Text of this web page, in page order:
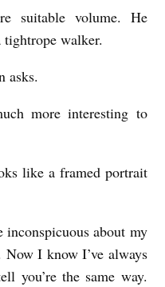
suitable volume. He
tightrope walker.
asks.
more interesting to
like a framed portrait
about my
I know I’ve always
you’re the same way.